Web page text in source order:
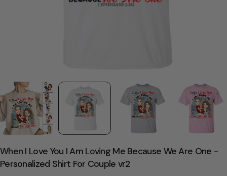
When I Love You I Am Loving Me Because We Are One -
Personalized Shirt For Couple vr2